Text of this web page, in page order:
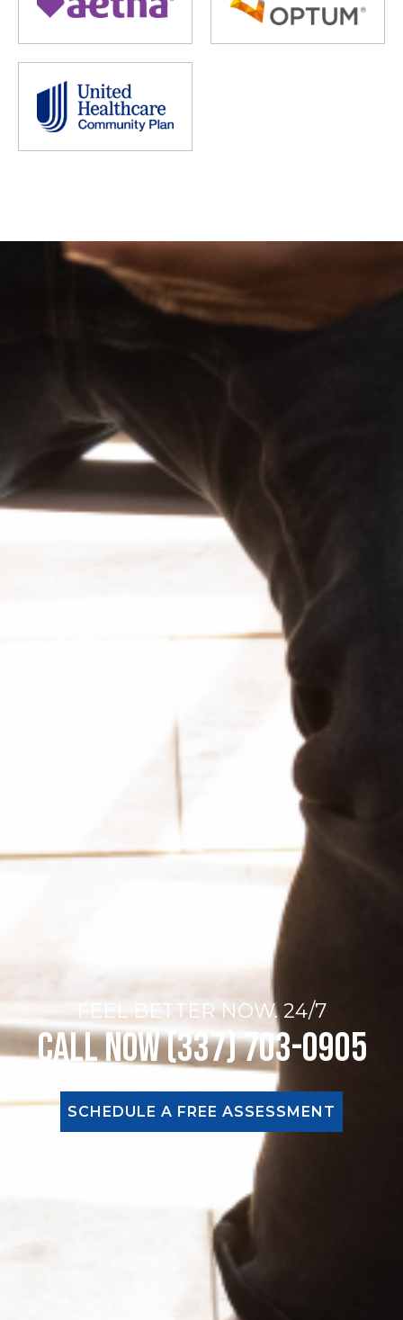
FEEL BETTER NOW. 24/7
Call Now (337) 703-0905
SCHEDULE A FREE ASSESSMENT